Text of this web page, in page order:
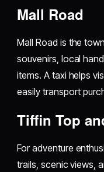
Mall Road
Mall Road is the
souvenirs, local
items. A taxi helps
easily transport
Tiffin Top
For adventure
trails, scenic views,